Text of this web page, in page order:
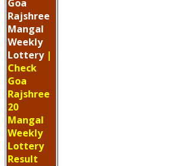
Goa
Rajshree
Mangal
Weekly
Lottery |
Check
Goa
Rajshree
20
Mangal
Weekly
Lottery
Result